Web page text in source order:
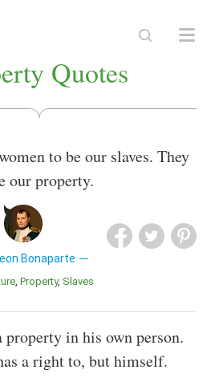
Quotes
to be our slaves. They
our property.
Bonaparte
Property Slaves
property in his own person.
a right to, but himself.